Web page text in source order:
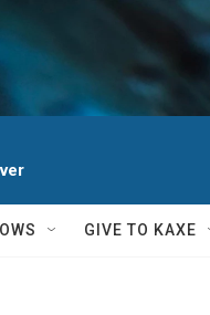
GIVE TO KAXE